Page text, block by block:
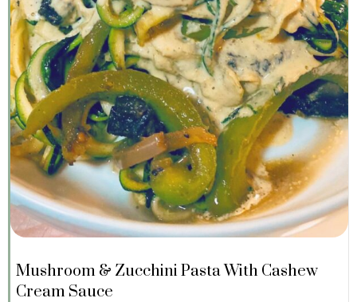
Mushroom & Zucchini Pasta With Cashew
Cream Sauce